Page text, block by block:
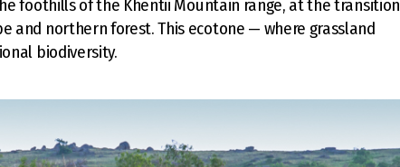
foothills of the Khentii Mountain range, at the transition
and northern forest. This ecotone — where grassland
biodiversity.